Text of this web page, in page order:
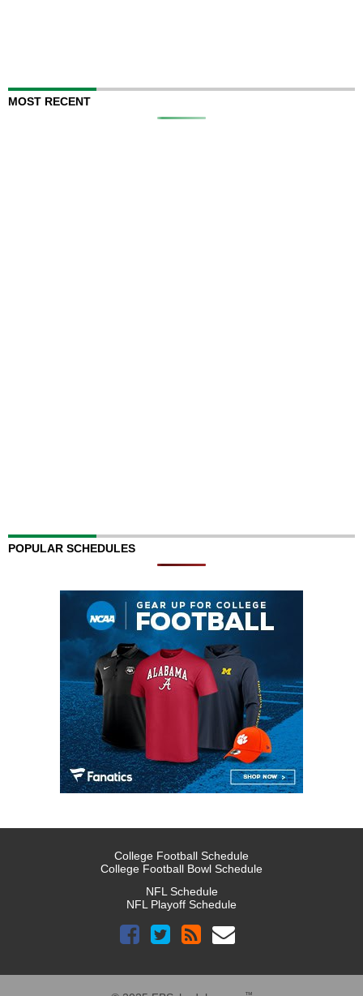
MOST RECENT
POPULAR SCHEDULES
College Football Schedule
College Football Bowl Schedule
NFL Schedule
NFL Playoff Schedule